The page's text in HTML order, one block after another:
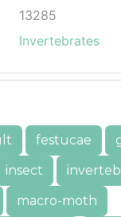
13285
Invertebrates
festucae
insect
macro-moth